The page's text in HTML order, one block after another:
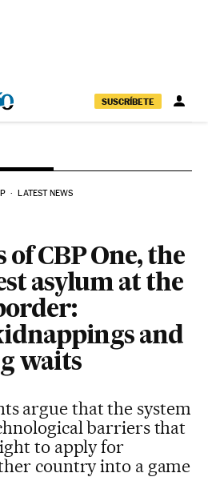
SUSCRÍBETE
LATEST NEWS
of CBP One, the
asylum at the
and
waits
argue that the system
barriers that
to apply for
country into a game